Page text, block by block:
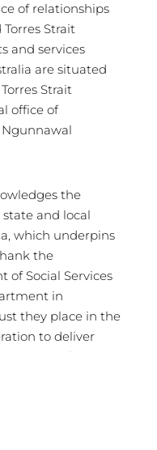
of relationships
Strait
and services
are situated
Strait
office of
Ngunnawal
the
and local
which underpins
the
Social Services
in
they place in the
to deliver
families